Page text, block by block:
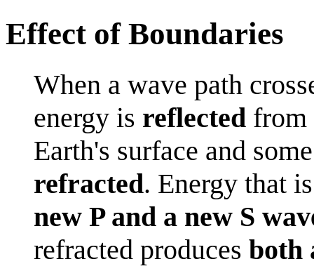
Effect of Boundaries
When a wave path
energy is reflected from
Earth's surface and
refracted. Energy that
new P and a new S
refracted produces both